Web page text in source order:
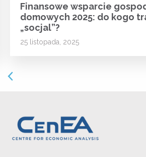
Finansowe wsparcie
domowych 2025: do kogo
„socjal”?
25 listopada, 2025